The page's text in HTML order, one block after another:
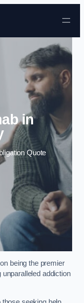
in
Quote
being the premier
unparalleled addiction